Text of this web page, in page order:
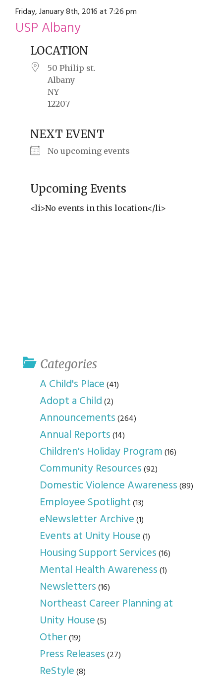
restyle thrift store
Friday, January 8th, 2016 at 7:26 pm
USP Albany
LOCATION
50 Philip st.
Albany
NY
12207
NEXT EVENT
No upcoming events
Upcoming Events
<li>No events in this location</li>
Categories
A Child's Place(41)
Adopt a Child(2)
Announcements(264)
Annual Reports(14)
Children's Holiday Program(16)
Community Resources(92)
Domestic Violence Awareness(89)
Employee Spotlight(13)
eNewsletter Archive(1)
Events at Unity House(1)
Housing Support Services(16)
Mental Health Awareness(1)
Newsletters(16)
Northeast Career Planning at
Unity House(5)
Other(19)
Press Releases(27)
ReStyle(8)